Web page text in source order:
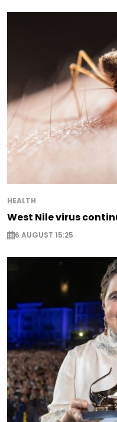
HEALTH
West Nile virus
6 AUGUST 15:25